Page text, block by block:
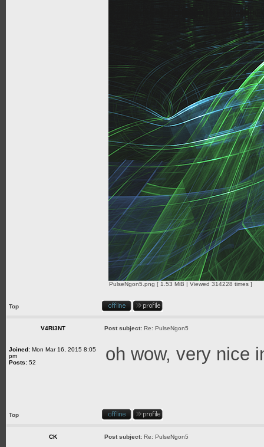
PulseNgon5.png [ 1.53 MiB | Viewed 314228 times ]
Top
V4Ri3NT Post subject: Re: PulseNgon5
Joined: Mon Mar 16, 2015 8:05
pm
Posts: 52 oh wow, very nice
Top
CK Post subject: Re: PulseNgon5